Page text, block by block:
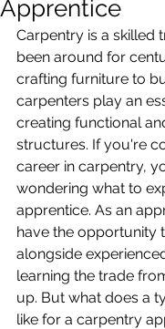
Apprentice
Carpentry is a skilled
been around for
crafting furniture to
carpenters play an
creating functional
structures. If you're
career in carpentry,
wondering what to
apprentice. As an
have the opportunity
alongside
learning the trade
up. But what does a
like for a carpentry